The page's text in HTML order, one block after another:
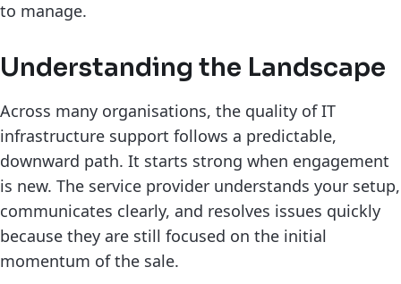
to manage.
Understanding the Landscape
Across many organisations, the quality of IT
infrastructure support follows a predictable,
downward path. It starts strong when engagement
is new. The service provider understands your setup,
communicates clearly, and resolves issues quickly
because they are still focused on the initial
momentum of the sale.